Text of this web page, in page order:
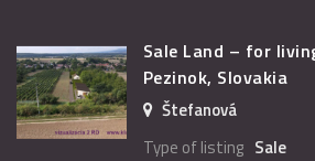
Sale Land – for
Pezinok, Slovakia
Štefanová
Type of listing Sale